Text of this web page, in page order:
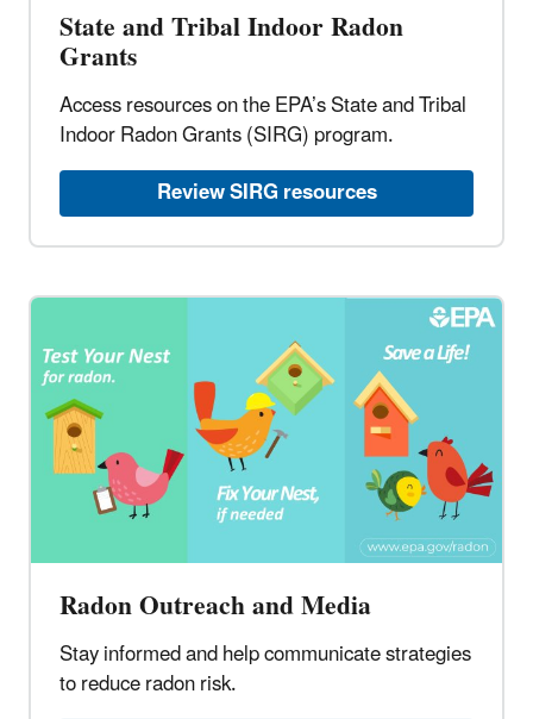
State and Tribal Indoor Radon
Grants​
Access resources on the EPA’s State and Tribal
Indoor Radon Grants (SIRG) program.​
Review SIRG resources​
Radon Outreach and Media​
Stay informed and help communicate strategies
to reduce radon risk.​